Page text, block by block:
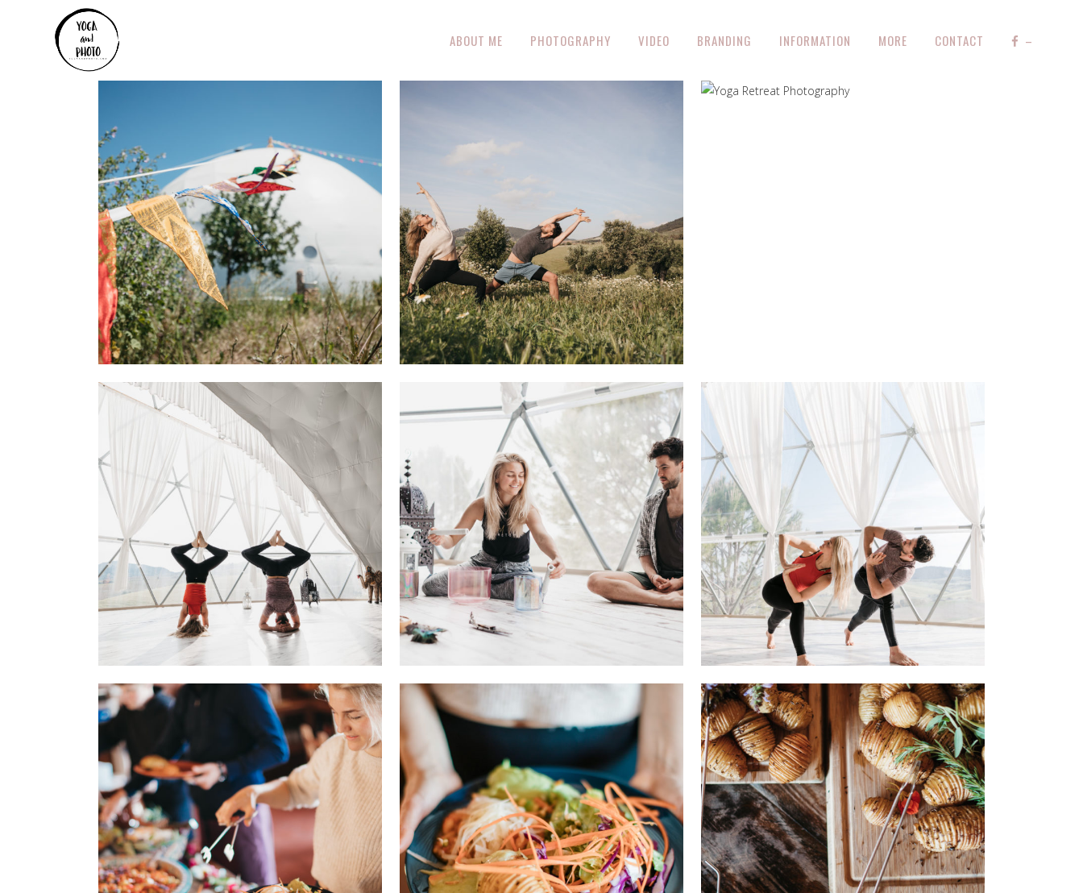
ABOUT ME PHOTOGRAPHY VIDEO BRANDING INFORMATION MORE CONTACT –